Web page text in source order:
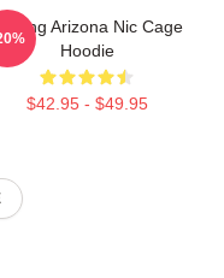
Raising Arizona Nic Cage
Hoodie
$42.95 - $49.95